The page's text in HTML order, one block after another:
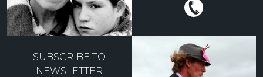
SUBSCRIBE TO
NEWSLETTER